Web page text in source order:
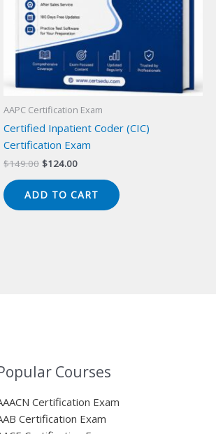
AAPC Certification Exam
Certified Inpatient Coder (CIC)
Certification Exam
$149.00 Original
$149.00.
$124.00Current
$124.00.
ADD TO CART
Courses
Certification Exam
Certification Exam